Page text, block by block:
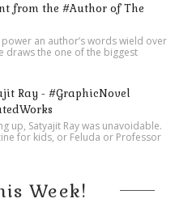
from the #Author of The
an author’s words wield over
draws the one of the biggest
Ray - #GraphicNovel
up, Satyajit Ray was unavoidable.
for kids, or Feluda or Professor
Week!